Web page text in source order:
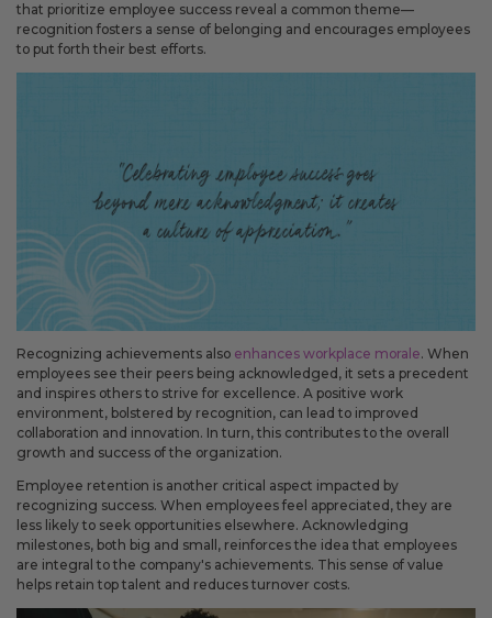
that prioritize employee success reveal a common theme—
recognition fosters a sense of belonging and encourages employees
to put forth their best efforts.
Recognizing achievements also enhances workplace morale. When
employees see their peers being acknowledged, it sets a precedent
and inspires others to strive for excellence. A positive work
environment, bolstered by recognition, can lead to improved
collaboration and innovation. In turn, this contributes to the overall
growth and success of the organization.
Employee retention is another critical aspect impacted by
recognizing success. When employees feel appreciated, they are
less likely to seek opportunities elsewhere. Acknowledging
milestones, both big and small, reinforces the idea that employees
are integral to the company's achievements. This sense of value
helps retain top talent and reduces turnover costs.
Improved
quantities, envelope color, and gold seals. This makes it easier
to know what you are ordering before checkout.
Order history now shows when a mail-on-behalf order was
mailed by USPS and when a shipped order has tracking
details, so you can better understand the status of each order.
The account menu has been simplified so you can get to
common account areas more quickly.
Fixes
Fixed an issue that could move an edited greeting card into
a separate shipment even when the shipment should not
have changed.
Fixed an issue that prevented some magnetic calendars
from loading correctly during personalization.
February 2026 Updates
Feb 19, 2026